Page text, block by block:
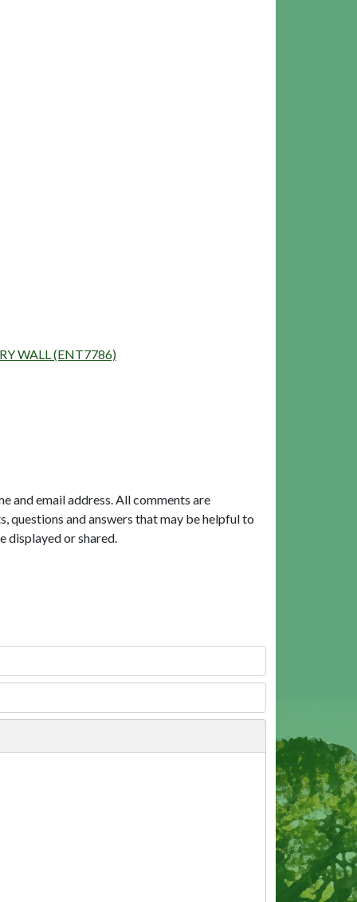
WALL (ENT7786)
and email address. All comments are
questions and answers that may be helpful to
displayed or shared.